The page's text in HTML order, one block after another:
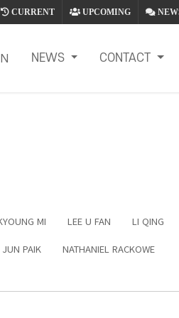
UPCOMING
CURRENT
NEWS CONTACT
MI LEE U FAN LI QING
PAIK NATHANIEL RACKOWE